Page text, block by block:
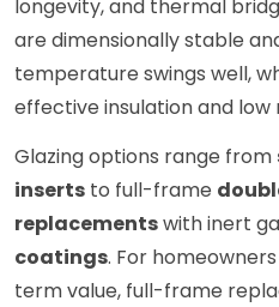
longevity, and thermal
are dimensionally stable
temperature swings well,
effective insulation and low
Glazing options range from
inserts to full-frame
replacementswith inert
coatings. For
term value, full-frame